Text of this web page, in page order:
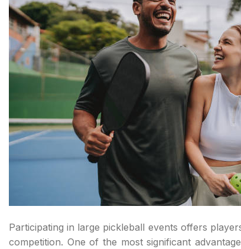
Participating in large pickleball events offers
competition. One of the most significant